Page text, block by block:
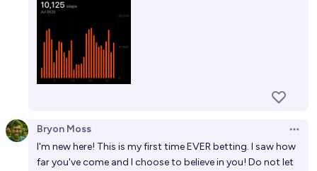
Bryon Moss
I'm new here! This is my first time EVER betting. I saw how
far you've come and I choose to believe in you! Do not let